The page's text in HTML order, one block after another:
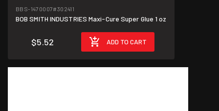
BBS-1470007#302411
BOB SMITH INDUSTRIES Maxi-Cure Super Glue 1 oz
$5.52 ADD TO CART